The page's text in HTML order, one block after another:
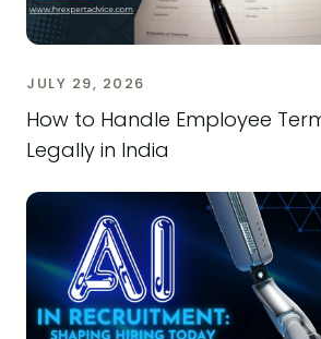
JULY 29, 2026
How to Handle Employee
Legally in India